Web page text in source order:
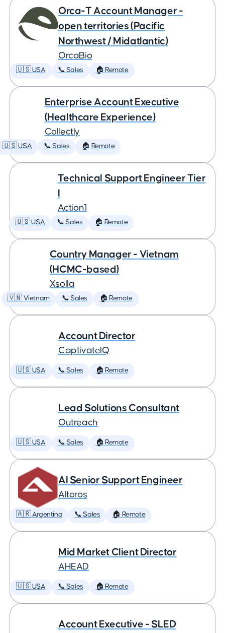
Orca-T Account Manager -
open territories (Pacific
Northwest / Midatlantic)
OrcaBio
🇺🇸 USA 📞 Sales 🏠 Remote
Enterprise Account Executive
(Healthcare Experience)
Collectly
🇺🇸 USA 📞 Sales 🏠 Remote
Technical Support Engineer Tier
Action1
🇺🇸 USA 📞 Sales 🏠 Remote
Country Manager - Vietnam
(HCMC-based)
Xsolla
🇻🇳 Vietnam 📞 Sales 🏠 Remote
Account Director
CaptivateIQ
🇺🇸 USA 📞 Sales 🏠 Remote
Lead Solutions Consultant
Outreach
🇺🇸 USA 📞 Sales 🏠 Remote
AI Senior Support Engineer
Altoros
🇦🇷 Argentina 📞 Sales 🏠 Remote
Mid Market Client Director
AHEAD
🇺🇸 USA 📞 Sales 🏠 Remote
Account Executive - SLED